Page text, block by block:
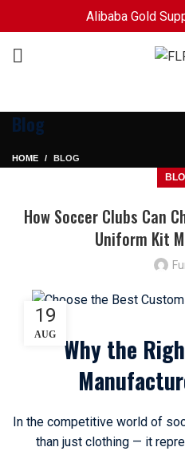
Blog
HOME BLOG
How Soccer Clubs Can
Uniform Kit
19
AUG
Why the
In the competitive world of
than just clothing — it
Alibaba Gold